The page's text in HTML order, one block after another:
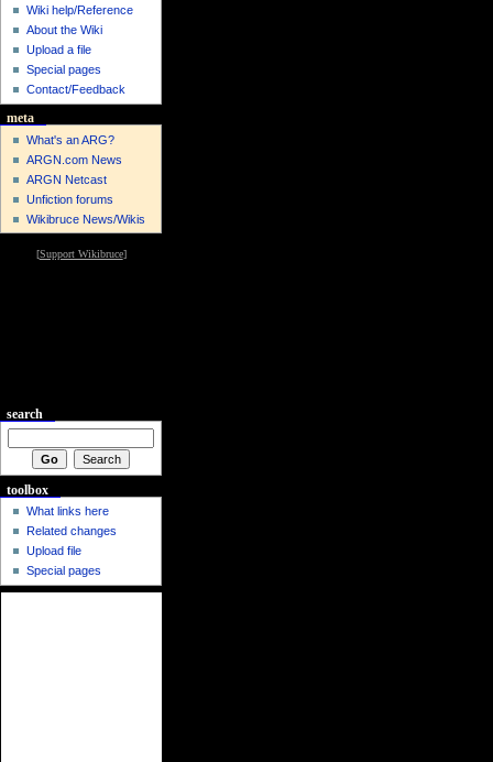
Wiki help/Reference
About the Wiki
Upload a file
Special pages
Contact/Feedback
meta
What's an ARG?
ARGN.com News
ARGN Netcast
Unfiction forums
Wikibruce News/Wikis
[Support Wikibruce]
search
toolbox
What links here
Related changes
Upload file
Special pages